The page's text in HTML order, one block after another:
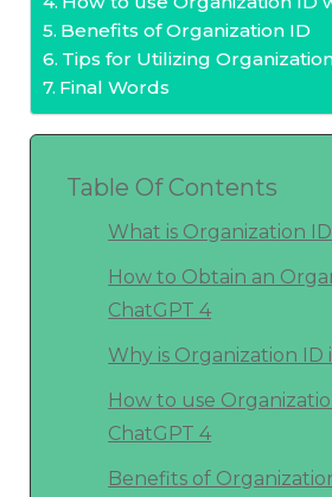
Benefits of Organization ID
Tips for Utilizing
Final Words
Table Of Contents
What is Organization
How to Obtain an
ChatGPT 4
Why is Organization
How to use
ChatGPT 4
Benefits of